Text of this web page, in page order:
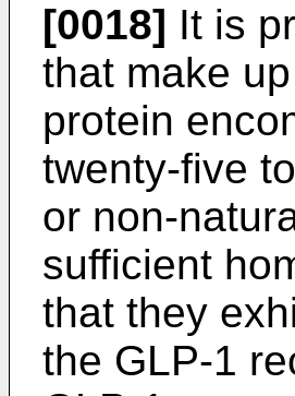
[0018] It is
that make
protein
twenty-five
or non-
sufficient
that they
the GLP-1